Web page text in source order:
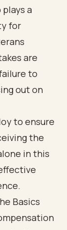
a
for
are
to
out on
to ensure
the
in this
Basics